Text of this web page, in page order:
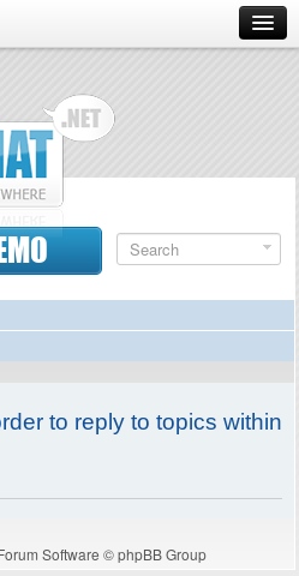
to reply to topics within
Software © phpBB Group